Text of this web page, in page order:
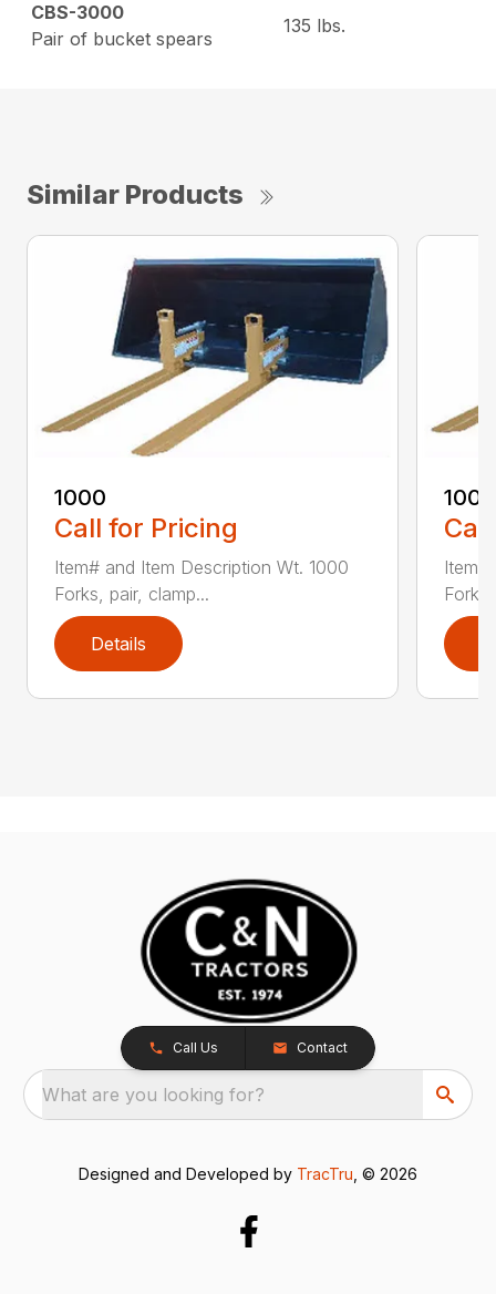
CBS-3000
Pair of bucket spears
135 lbs.
Similar Products
1000
Call for Pricing
Item# and Item Description Wt. 1000
Forks, pair, clamp...
Details
Item#
Forks
Call Us Contact
What are you looking for?
Designed and Developed by TracTru , © 2026